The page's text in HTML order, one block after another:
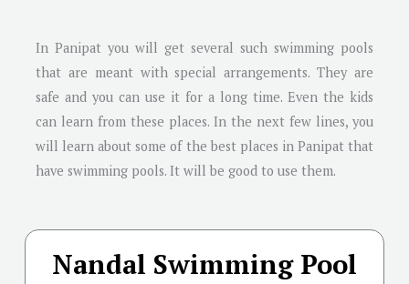
In Panipat you will get several such swimming pools
that are meant with special arrangements. They are
safe and you can use it for a long time. Even the kids
can learn from these places. In the next few lines, you
will learn about some of the best places in Panipat that
have swimming pools. It will be good to use them.
Nandal Swimming Pool